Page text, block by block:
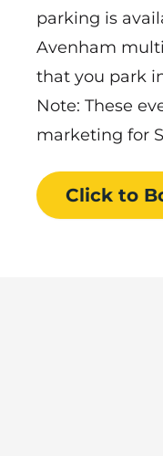
parking is
Avenham
that you park
Note: These
marketing for
Click to